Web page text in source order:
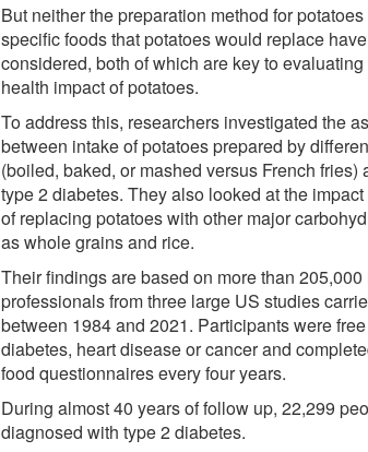
But neither the preparation method for
specific foods that potatoes would replace
considered, both of which are key to
health impact of potatoes.
To address this, researchers investigated the
between intake of potatoes prepared by
(boiled, baked, or mashed versus French fries)
type 2 diabetes. They also looked at the
of replacing potatoes with other major
as whole grains and rice.
Their findings are based on more than 205,000
professionals from three large US studies
between 1984 and 2021. Participants were
diabetes, heart disease or cancer and
food questionnaires every four years.
During almost 40 years of follow up, 22,299
diagnosed with type 2 diabetes.